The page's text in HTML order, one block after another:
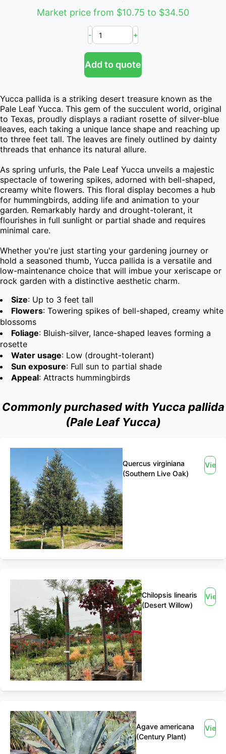
Market price from $10.75 to $34.50
- +
Add to quote
Yucca pallida is a striking desert treasure known as the
Pale Leaf Yucca. This gem of the succulent world, original
to Texas, proudly displays a radiant rosette of silver-blue
leaves, each taking a unique lance shape and reaching up
to three feet tall. The leaves are finely outlined by dainty
threads that enhance its natural allure.
As spring unfurls, the Pale Leaf Yucca unveils a majestic
spectacle of towering spikes, adorned with bell-shaped,
creamy white flowers. This floral display becomes a hub
for hummingbirds, adding life and animation to your
garden. Remarkably hardy and drought-tolerant, it
flourishes in full sunlight or partial shade and requires
minimal care.
Whether you're just starting your gardening journey or
hold a seasoned thumb, Yucca pallida is a versatile and
low-maintenance choice that will imbue your xeriscape or
rock garden with a distinctive aesthetic charm.
Size: Up to 3 feet tall
Flowers: Towering spikes of bell-shaped, creamy white
blossoms
Foliage: Bluish-silver, lance-shaped leaves forming a
rosette
Water usage: Low (drought-tolerant)
Sun exposure: Full sun to partial shade
Appeal: Attracts hummingbirds
Commonly purchased with Yucca pallida
(Pale Leaf Yucca)
Quercus virginiana
(Southern Live Oak)
View
Chilopsis linearis
(Desert Willow)
View
Agave americana
(Century Plant)
View